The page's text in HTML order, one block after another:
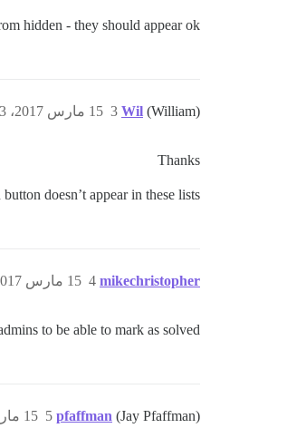
hidden - they should appear ok
Wil (William) 15 مارس 2017، 5:53م 3
Thanks
doesn’t appear in these lists?
mikechristopher 15 مارس 2017، 6:00م 4
to be able to mark as solved.
pfaffman (Jay Pfaffman) 15 مارس 2017، 9:39م 5